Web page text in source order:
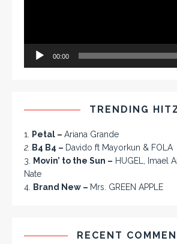
00:00
TRENDING
1. Petal – Ariana Grande
2. B4 B4 – Davido ft Mayorkun & FOLA
3.
Movin’ to the Sun – HUGEL, Imael
Nate
4.
Brand New – Mrs. GREEN APPLE
RECENT